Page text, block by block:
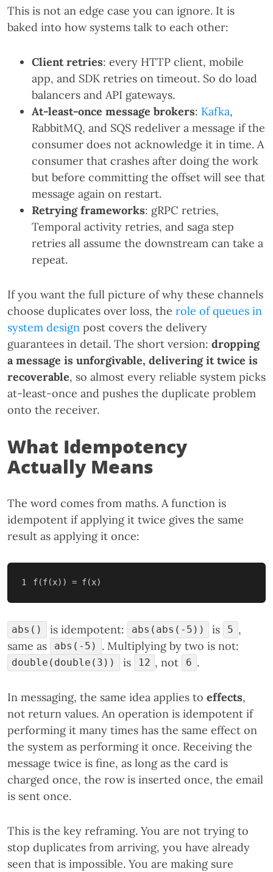
This is not an edge case you can ignore. It is
baked into how systems talk to each other:
Client retries: every HTTP client, mobile
app, and SDK retries on timeout. So do load
balancers and API gateways.
At-least-once message brokers: Kafka,
RabbitMQ, and SQS redeliver a message if the
consumer does not acknowledge it in time. A
consumer that crashes after doing the work
but before committing the offset will see that
message again on restart.
Retrying frameworks: gRPC retries,
Temporal activity retries, and saga step
retries all assume the downstream can take a
repeat.
If you want the full picture of why these channels
choose duplicates over loss, the role of queues in
system design post covers the delivery
guarantees in detail. The short version: dropping
a message is unforgivable, delivering it twice is
recoverable, so almost every reliable system picks
at-least-once and pushes the duplicate problem
onto the receiver.
What Idempotency
Actually Means
The word comes from maths. A function is
idempotent if applying it twice gives the same
result as applying it once:
abs() is idempotent: abs(abs(-5)) is 5 ,
same as
abs(-5) . Multiplying by two is not:
double(double(3)) is 12 , not 6 .
In messaging, the same idea applies to effects,
not return values. An operation is idempotent if
performing it many times has the same effect on
the system as performing it once. Receiving the
message twice is fine, as long as the card is
charged once, the row is inserted once, the email
is sent once.
This is the key reframing. You are not trying to
stop duplicates from arriving, you have already
seen that is impossible. You are making sure